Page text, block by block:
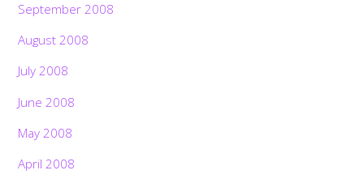
September 2008
August 2008
July 2008
June 2008
May 2008
April 2008